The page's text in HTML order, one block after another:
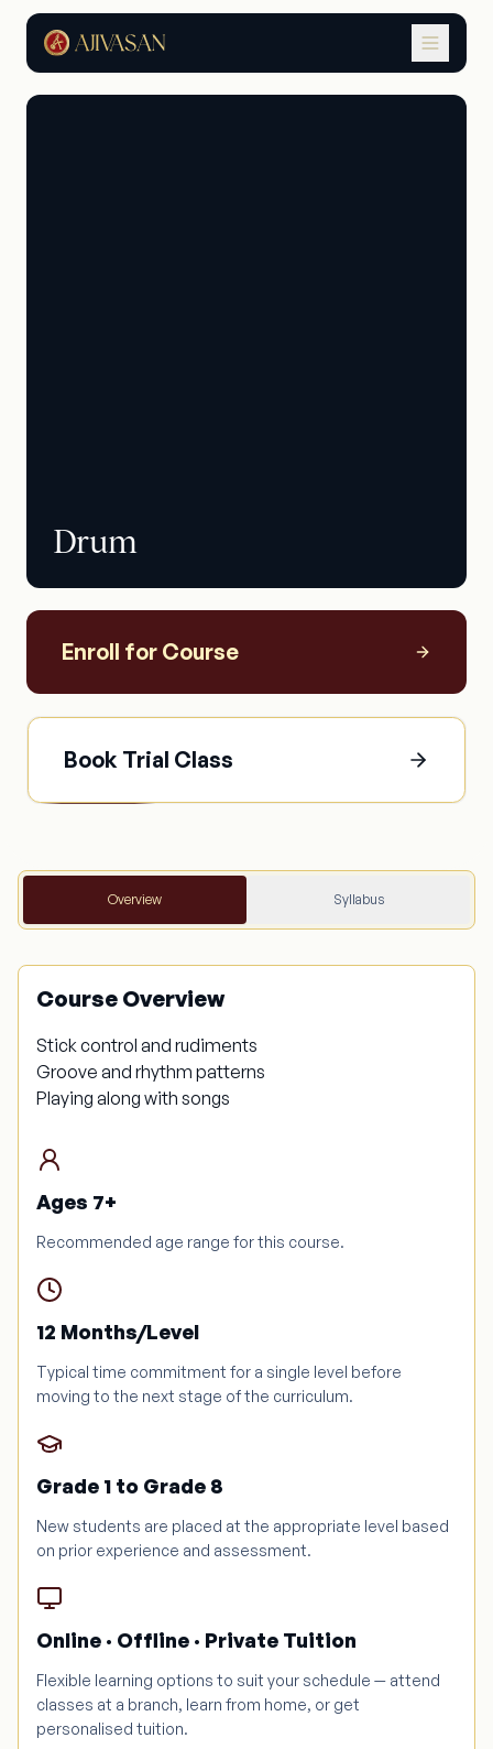
Drum
Enroll for Course
Book Trial Class
Overview Syllabus
Course Overview
Stick control and rudiments
Groove and rhythm patterns
Playing along with songs
Ages 7+
Recommended age range for this course.
12 Months/Level
Typical time commitment for a single level before
moving to the next stage of the curriculum.
Grade 1 to Grade 8
New students are placed at the appropriate level based
on prior experience and assessment.
Online · Offline · Private Tuition
Flexible learning options to suit your schedule — attend
classes at a branch, learn from home, or get
personalised tuition.